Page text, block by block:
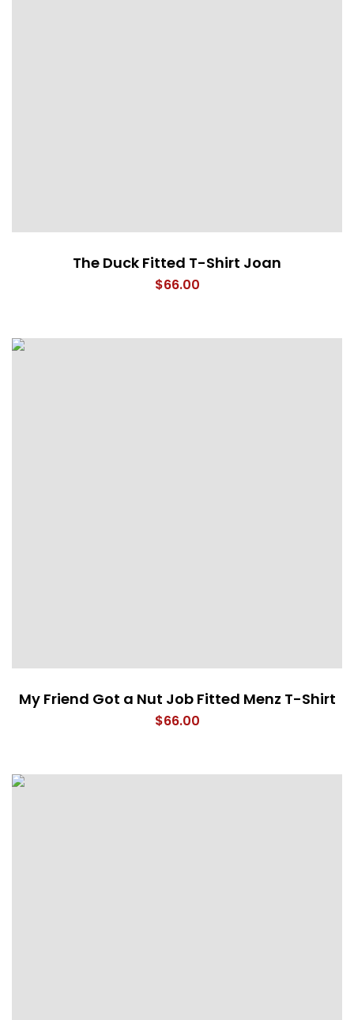
The Duck Fitted T-Shirt Joan
$66.00
My Friend Got a Nut Job Fitted Menz T-Shirt
$66.00